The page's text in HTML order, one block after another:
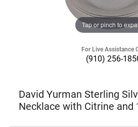
Tap or pinch to
For Live Assistance
(910) 256-
David Yurman Sterling
Necklace with Citrine and